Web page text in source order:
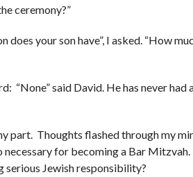
ceremony?”
your son have”, I asked. “How
“None” said David. He has never had
part. Thoughts flashed through my
for becoming a Bar
Jewish responsibility?